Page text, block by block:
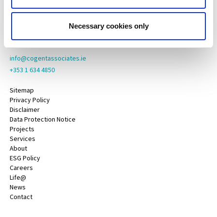
Necessary cookies only
Galway,
H91 YY39
info@cogentassociates.ie
+353 1 634 4850
Sitemap
Privacy Policy
Disclaimer
Data Protection Notice
Projects
Services
About
ESG Policy
Careers
Life@
News
Contact